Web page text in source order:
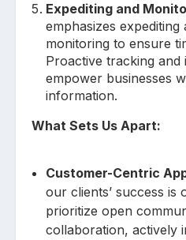
Expediting and
emphasizes expediting
monitoring to ensure
Proactive tracking and
empower businesses
information.
What Sets Us Apart:
Customer-Centric
our clients’ success is
prioritize open
collaboration, actively